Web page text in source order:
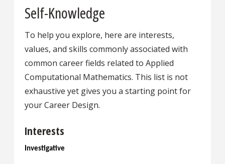
Self-Knowledge
To help you explore, here are interests,
values, and skills commonly associated with
common career fields related to Applied
Computational Mathematics. This list is not
exhaustive yet gives you a starting point for
your Career Design.
Interests
Investigative